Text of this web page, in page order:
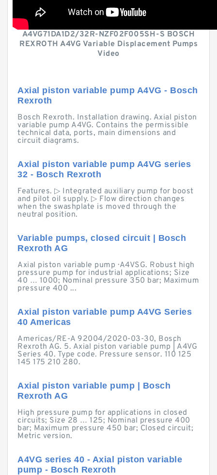
A4VG71DA1D2/32R-NZF02F005SH-S BOSCH
REXROTH A4VG Variable Displacement Pumps
Video
Axial piston variable pump A4VG - Bosch
Rexroth
Bosch Rexroth. Installation drawing. Axial piston
variable pump A4VG. Contains the permissible
technical data, ports, main dimensions and
circuit diagrams.
Axial piston variable pump A4VG series
32 - Bosch Rexroth
Features. ▷ Integrated auxiliary pump for boost
and pilot oil supply. ▷ Flow direction changes
when the swashplate is moved through the
neutral position.
Variable pumps, closed circuit | Bosch
Rexroth AG
Axial piston variable pump · A4VSG. Robust high
pressure pump for industrial applications; Size
40 … 1000; Nominal pressure 350 bar; Maximum
pressure 400 ...
Axial piston variable pump A4VG Series
40 Americas
Americas/RE-A 92004/2020-03-30, Bosch
Rexroth AG. 5. Axial piston variable pump | A4VG
Series 40. Type code. Pressure sensor. 110 125
145 175 210 280.
Axial piston variable pump | Bosch
Rexroth AG
High pressure pump for applications in closed
circuits; Size 28 … 125; Nominal pressure 400
bar; Maximum pressure 450 bar; Closed circuit;
Metric version.
A4VG series 40 - Axial piston variable
pump - Bosch Rexroth